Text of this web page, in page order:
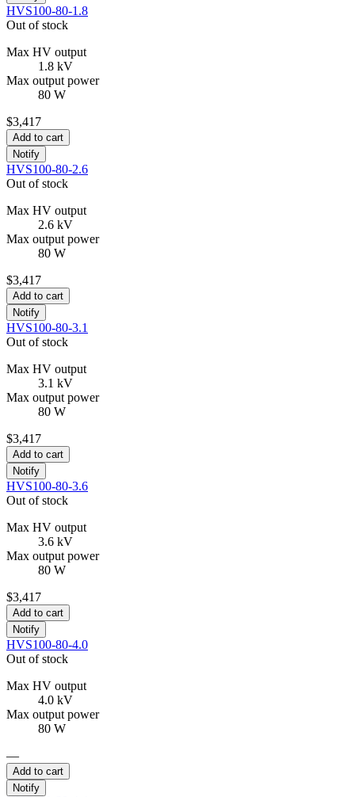
HVS100-80-1.8
Out of stock
Max HV output
1.8 kV
Max output power
80 W
$3,417
Add to cart
Notify
HVS100-80-2.6
Out of stock
Max HV output
2.6 kV
Max output power
80 W
$3,417
Add to cart
Notify
HVS100-80-3.1
Out of stock
Max HV output
3.1 kV
Max output power
80 W
$3,417
Add to cart
Notify
HVS100-80-3.6
Out of stock
Max HV output
3.6 kV
Max output power
80 W
$3,417
Add to cart
Notify
HVS100-80-4.0
Out of stock
Max HV output
4.0 kV
Max output power
80 W
—
Add to cart
Notify